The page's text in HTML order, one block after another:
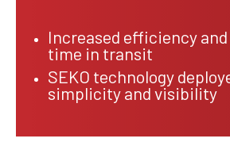
Increased efficiency
time in transit
SEKO technology
simplicity and visibility